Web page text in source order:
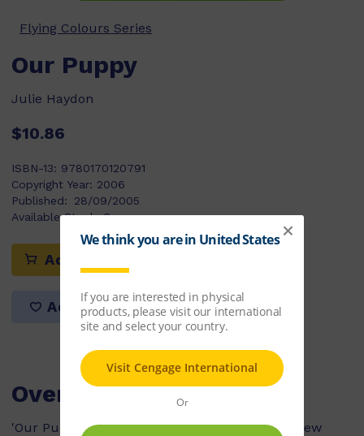
Flying Colours Series
Our Puppy
Julie Haydon
$10.86
ISBN-13: 9780170120791
Copyright Year: 2006
Published:
28/09/2005
Available Stock:6
Add to cart
Add to list
Overview
'Our Puppy' explains the process of getting a new